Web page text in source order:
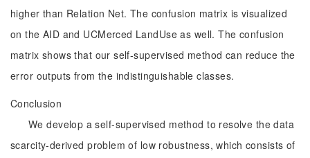
higher than Relation Net. The confusion matrix is visualized
on the AID and UCMerced LandUse as well. The confusion
matrix shows that our self-supervised method can reduce the
error outputs from the indistinguishable classes.
Conclusion
We develop a self-supervised method to resolve the data
scarcity-derived problem of low robustness, which consists of